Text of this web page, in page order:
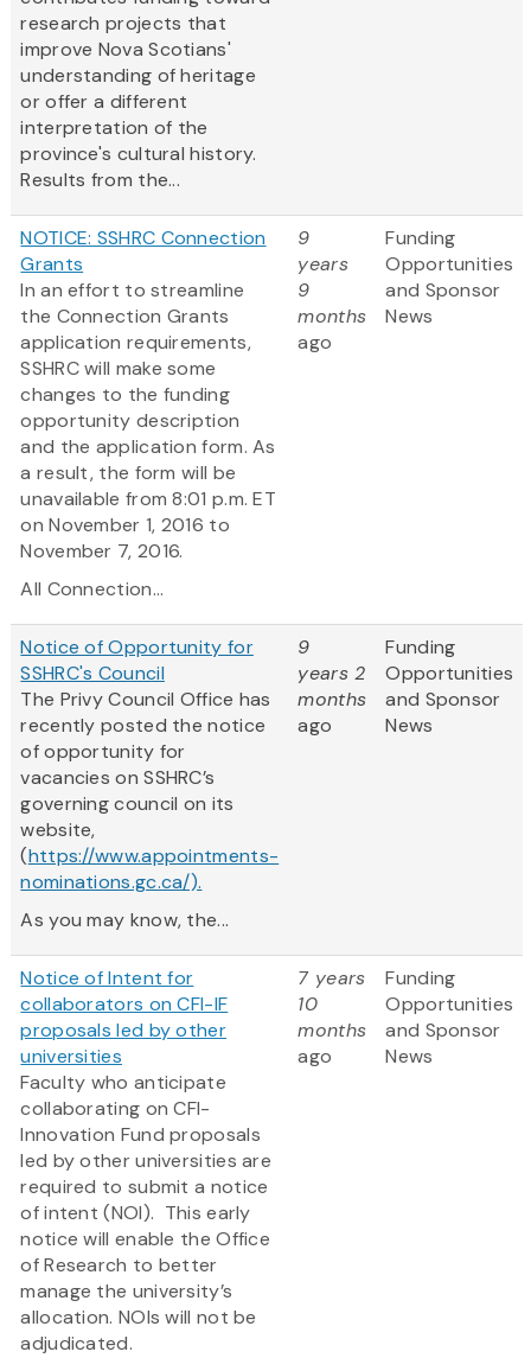
research projects that
improve Nova Scotians'
understanding of heritage
or offer a different
interpretation of the
province's cultural history.
Results from the...
NOTICE: SSHRC Connection
Grants
In an effort to streamline
the Connection Grants
application requirements,
SSHRC will make some
changes to the funding
opportunity description
and the application form. As
a result, the form will be
unavailable from 8:01 p.m. ET
on November 1, 2016 to
November 7, 2016.
All Connection...
9
years
9
months
ago
Funding
Opportunities
and Sponsor
News
Notice of Opportunity for
SSHRC's Council
The Privy Council Office has
recently posted the notice
of opportunity for
vacancies on SSHRC’s
governing council on its
website,
(https://www.appointments-
nominations.gc.ca/).
As you may know, the...
9
years 2
months
ago
Funding
Opportunities
and Sponsor
News
Notice of Intent for
collaborators on CFI-IF
proposals led by other
universities
Faculty who anticipate
collaborating on CFI-
Innovation Fund proposals
led by other universities are
required to submit a notice
of intent (NOI). This early
notice will enable the Office
of Research to better
manage the university’s
allocation. NOIs will not be
adjudicated.
7 years
10
months
ago
Funding
Opportunities
and Sponsor
News